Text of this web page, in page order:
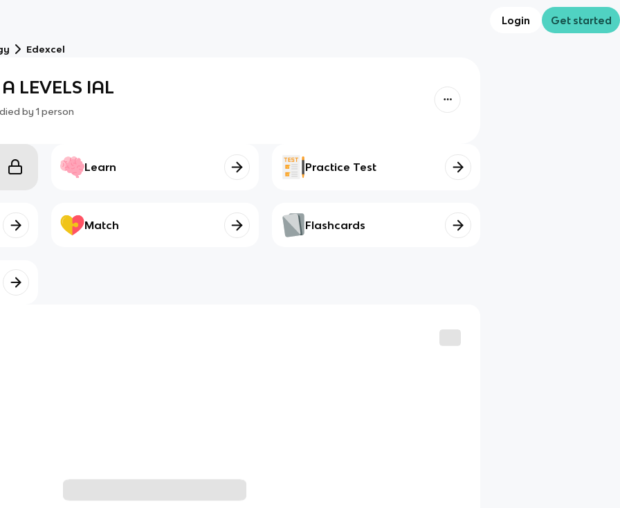
Login Get started
Edexcel
LEVELS IAL
by 1 person
Learn Practice Test
Match Flashcards